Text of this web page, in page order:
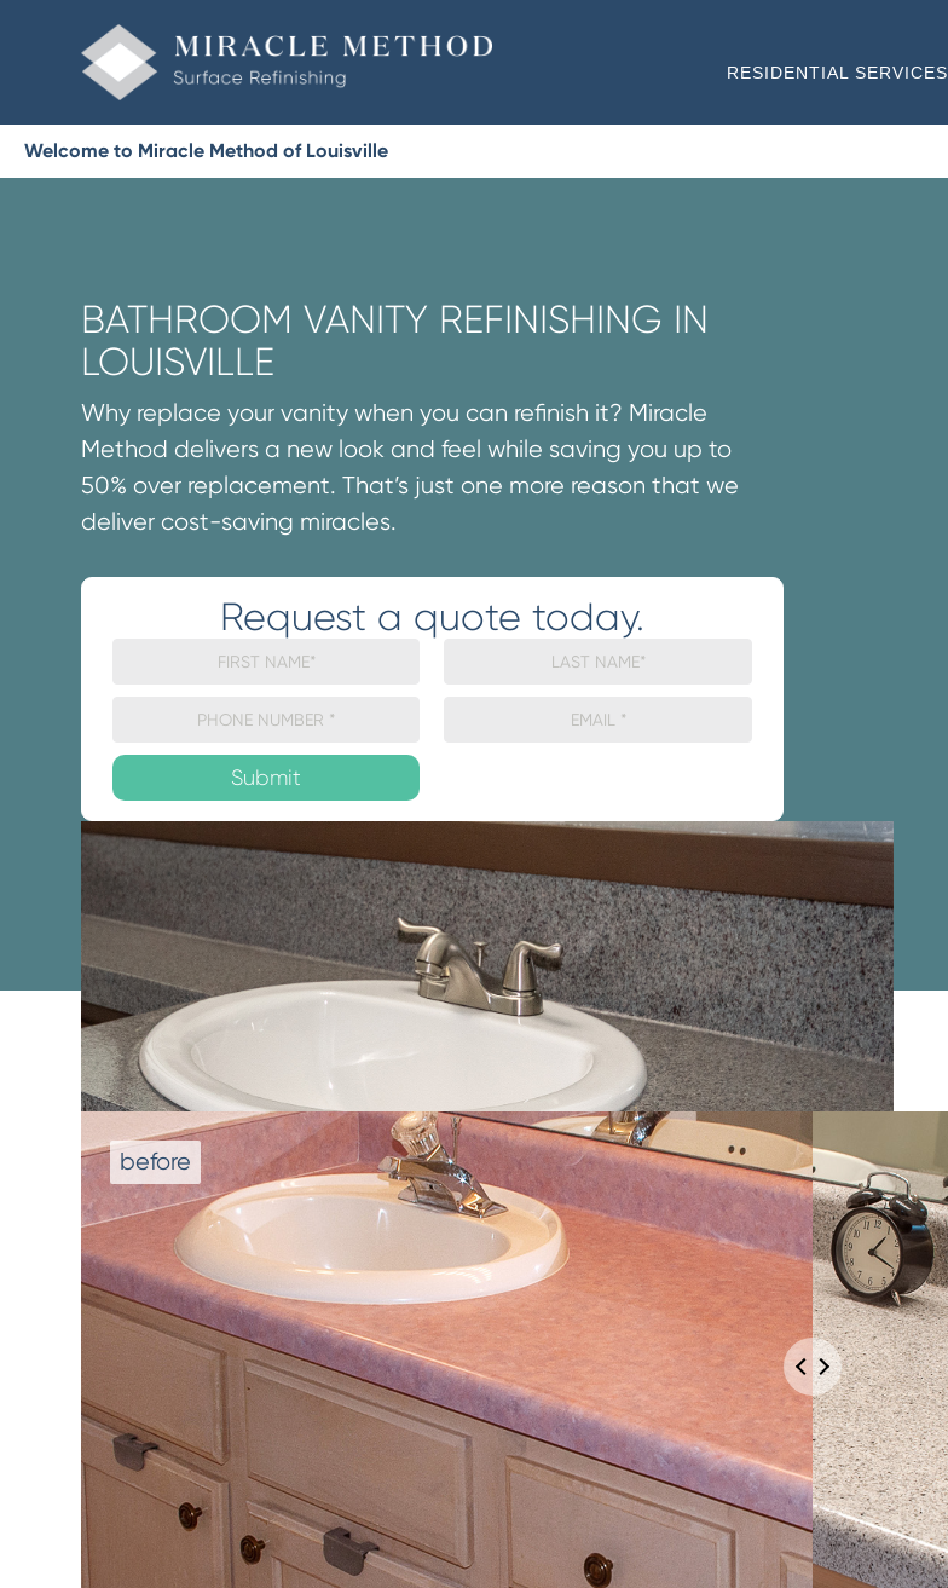
RESIDENTIAL SERVICES
Welcome to Miracle Method of Louisville
BATHROOM VANITY REFINISHING IN
LOUISVILLE
Why replace your vanity when you can refinish it? Miracle
Method delivers a new look and feel while saving you up to
50% over replacement. That’s just one more reason that we
deliver cost-saving miracles.
Request a quote today.